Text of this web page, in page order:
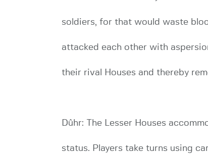
soldiers, for that would waste
attacked each other with
their rival Houses and thereby
Dûhr: The Lesser Houses
status. Players take turns using